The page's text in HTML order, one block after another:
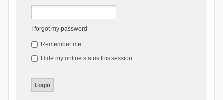
I forgot my password
Remember me
Hide my online status this session